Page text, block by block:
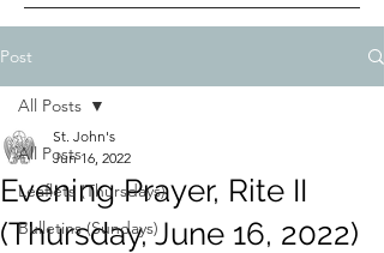
Post
All Posts
Leaflets (Thursdays)
Bulletins (Sundays)
All Posts
Evening Prayer, Rite II
(Thursday, June 16, 2022)
St. John's
Jun 16, 2022